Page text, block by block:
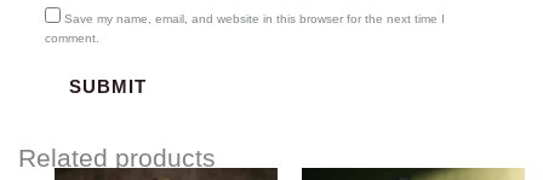
Save my name, email, and website in this browser for the next time I
comment.
Related products